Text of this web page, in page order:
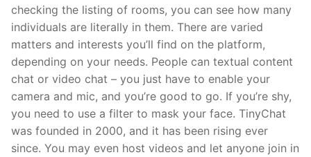
checking the listing of rooms, you can see how many
individuals are literally in them. There are varied
matters and interests you’ll find on the platform,
depending on your needs. People can textual content
chat or video chat – you just have to enable your
camera and mic, and you’re good to go. If you’re shy,
you need to use a filter to mask your face. TinyChat
was founded in 2000, and it has been rising ever
since. You may even host videos and let anyone join in